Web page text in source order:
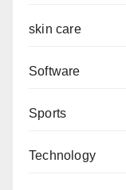
skin care
Software
Sports
Technology